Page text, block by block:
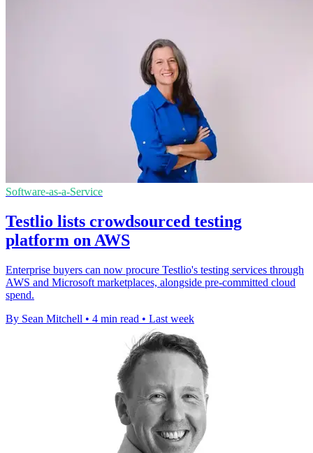
Software-as-a-Service
Testlio lists crowdsourced testing
platform on AWS
Enterprise buyers can now procure Testlio's testing services through
AWS and Microsoft marketplaces, alongside pre-committed cloud
spend.
By Sean Mitchell • 4 min read • Last week